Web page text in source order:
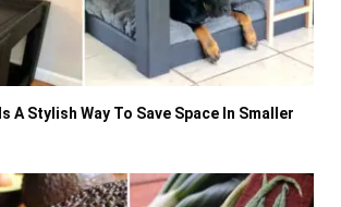
A Stylish Way To Save Space In Smaller